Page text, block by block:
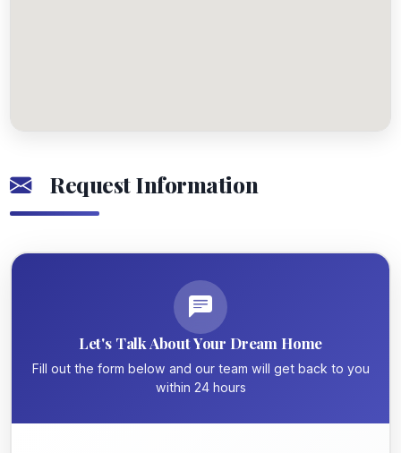
Request Information
Let's Talk About Your Dream Home
Fill out the form below and our team will get back to you
within 24 hours